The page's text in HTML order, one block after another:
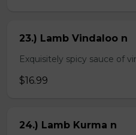
23.) Lamb Vindaloo n
Exquisitely spicy sauce of
$16.99
24.) Lamb Kurma n